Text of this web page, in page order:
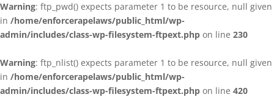
Warning: ftp_pwd() expects parameter 1 to be resource, null given
in /home/enforcerapelaws/public_html/wp-
admin/includes/class-wp-filesystem-ftpext.php on line 230
Warning: ftp_nlist() expects parameter 1 to be resource, null given
in /home/enforcerapelaws/public_html/wp-
admin/includes/class-wp-filesystem-ftpext.php on line 420